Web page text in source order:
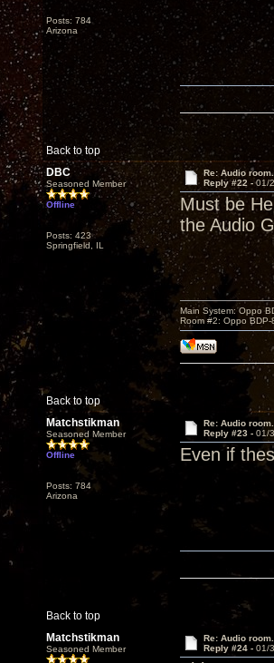
Posts: 784
Arizona
Back to top
DBC
Seasoned Member
Offline
Posts: 423
Springfield, IL
Re: Audio room...
Reply #22 -01/
Must be
the Audio
Back to top
Main System: Oppo
Room #2: Oppo
Matchstikman
Seasoned Member
Offline
Posts: 784
Arizona
Re: Audio room...
Reply #23 - 01/
Even if
Back to top
Matchstikman
Seasoned Member
Re: Audio room...
Reply #24 - 01/